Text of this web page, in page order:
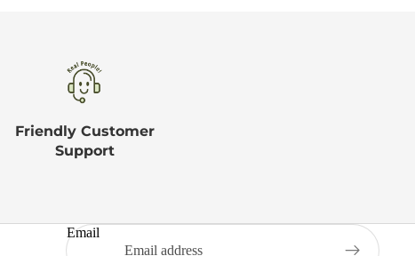
Friendly Customer
Support
Email